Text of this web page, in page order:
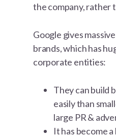
the company, rather
Google gives
brands, which has
corporate entities:
They can build
easily than
large PR &
It has become